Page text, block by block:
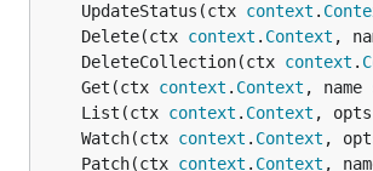
	UpdateStatus(ctx
context .
	Delete(ctx
context . Context ,
	DeleteCollection(ctx
context .
	Get(ctx
context . Context , name
	List(ctx
context . Context , opts
	Watch(ctx
context . Context ,
	Patch(ctx
context . Context ,